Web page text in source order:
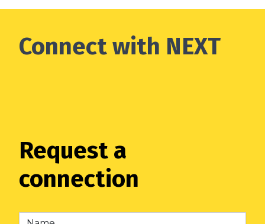
Connect with NEXT
Request a
connection